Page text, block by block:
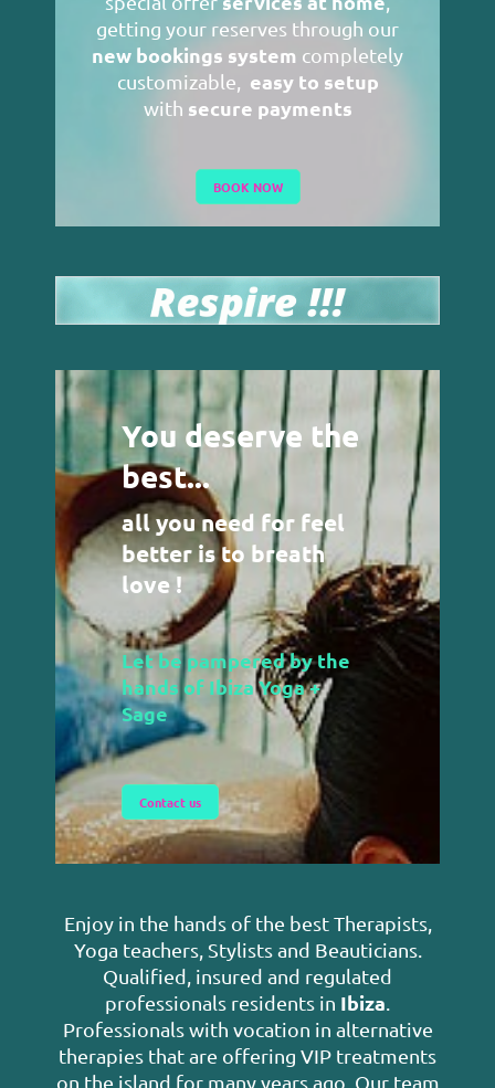
getting your reserves through our
new bookings system completely
customizable, easy to setup
with secure payments
BOOK NOW
You deserve the
best...
all you need for feel
better is to breath
love !
Let be pampered by the
hands of Ibiza Yoga +
Sage
Contact us
Enjoy in the hands of the best Therapists,
Yoga teachers, Stylists and Beauticians.
Qualified, insured and regulated
professionals residents in Ibiza.
Professionals with vocation in alternative
therapies that are offering VIP treatments
on the island for many years ago. Our team